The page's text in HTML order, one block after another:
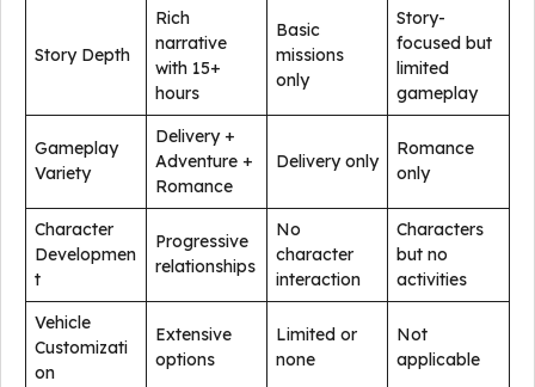
Story Depth
Rich
narrative
with 15+
hours
Basic
missions
only
Story-
focused but
limited
gameplay
Gameplay
Variety
Delivery +
Adventure +
Romance
Delivery only
Romance
only
Character
Developmen
t
Progressive
relationships
No
character
interaction
Characters
but no
activities
Vehicle
Customizati
on
Extensive
options
Limited or
none
Not
applicable